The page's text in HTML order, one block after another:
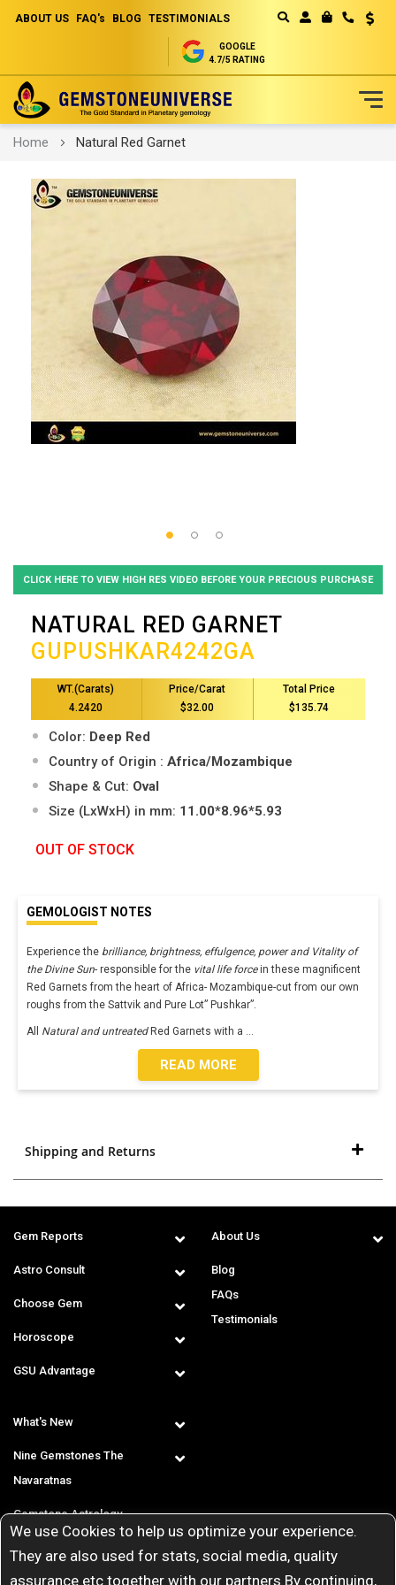
We use Cookies to help us optimize your experience.
They are also used for stats, social media, quality
assurance etc together with our partners By continuing,
ABOUT US FAQ's BLOG TESTIMONIALS
GOOGLE
4.7/5 RATING
Skip
Content
Home Natural Red Garnet
CLICK HERE TO VIEW HIGH RES VIDEO BEFORE YOUR PRECIOUS PURCHASE
NATURAL RED GARNET
GUPUSHKAR4242GA
WT.(Carats)
4.2420
Price/Carat
$32.00
Total Price
$135.74
Color: Deep Red
Country of Origin : Africa/Mozambique
Shape & Cut: Oval
Size (LxWxH) in mm: 11.00*8.96*5.93
OUT OF STOCK
GEMOLOGIST NOTES
Experience the brilliance, brightness, effulgence, power and Vitality of
the Divine Sun- responsible for the vital life forcein these magnificent
Red Garnets from the heart of Africa- Mozambique-cut from our own
roughs from the Sattvik and Pure Lot” Pushkar”.
All Natural and untreatedRed Garnets with a
READ MORE
Shipping and Returns
Gem Reports
Astro Consult
Choose Gem
Horoscope
GSU Advantage
About Us
Blog
FAQs
Testimonials
What's New
Nine Gemstones The
Navaratnas
Gemstone Astrology
T & C